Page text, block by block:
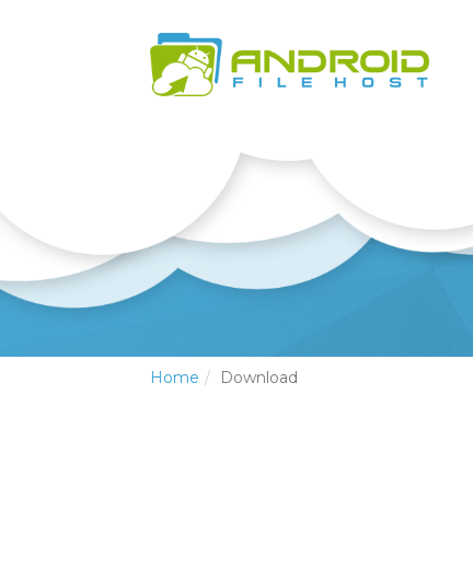
Home Download